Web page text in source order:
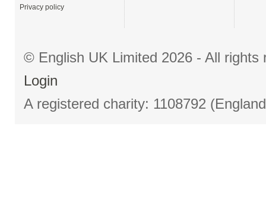
Privacy policy
© English UK Limited 2026 - All
Login
A registered charity: 1108792